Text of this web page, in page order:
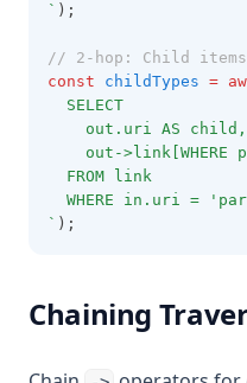
` );
// 2-hop: Child
const
childTypes =
  SELECT
    out.uri AS child,
out->link[WHERE
  FROM link
WHERE in.uri =
` );
Chaining